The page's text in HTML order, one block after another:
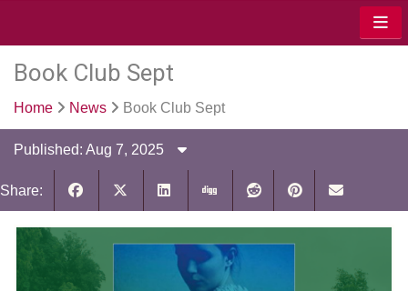
Book Club Sept
Home News Book Club Sept
Published: Aug 7, 2025
Share: